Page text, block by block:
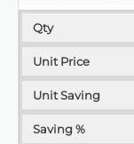
Qty
Unit Price
Unit Saving
Saving %